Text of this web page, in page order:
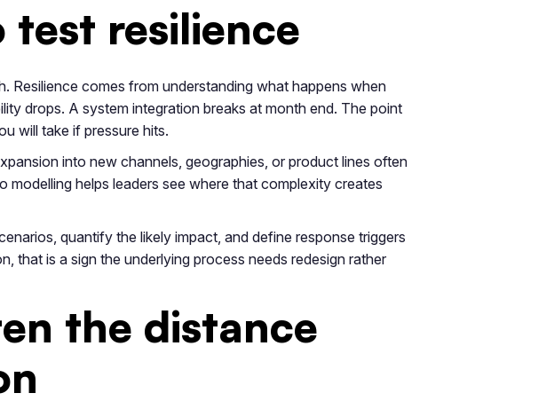
test resilience
Resilience comes from understanding what happens when
drops. A system integration breaks at month end. The point
will take if pressure hits.
into new channels, geographies, or product lines often
helps leaders see where that complexity creates
quantify the likely impact, and define response triggers
that is a sign the underlying process needs redesign rather
the distance